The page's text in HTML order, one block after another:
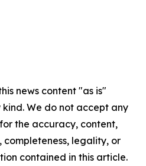
news content "as is"
We do not accept any
the accuracy, content,
completeness, legality, or
contained in this article.